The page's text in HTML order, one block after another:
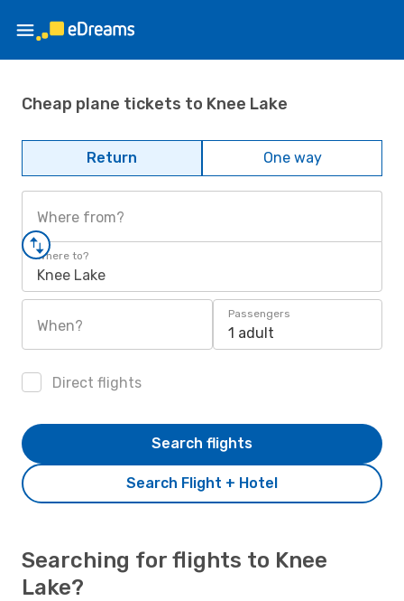
Cheap plane tickets to Knee Lake
Return One way
Where from?
Where to?
Knee Lake
When?
Passengers
1 adult
Direct flights
Search Flight + Hotel
Search flights
Searching for flights to Knee
Lake?